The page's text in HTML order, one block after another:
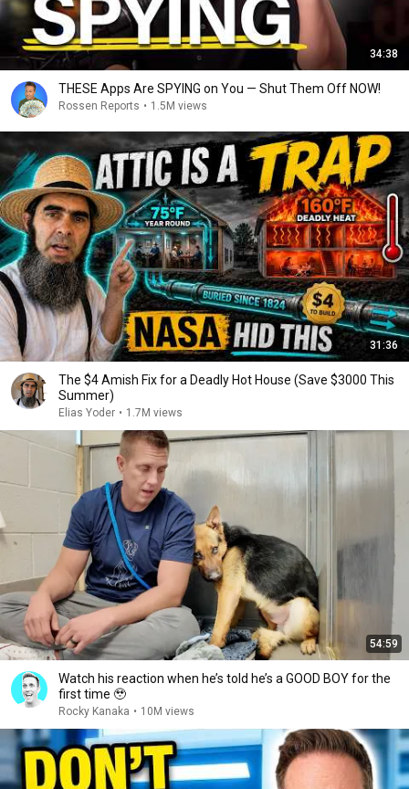
34:38
THESE Apps Are SPYING on You — Shut Them Off NOW!
Rossen Reports • 1.5M views
31:36
The $4 Amish Fix for a Deadly Hot House (Save $3000 This
Summer)
Elias Yoder • 1.7M views
54:59
Watch his reaction when he’s told he’s a GOOD BOY for the
first time 🥹
Rocky Kanaka • 10M views